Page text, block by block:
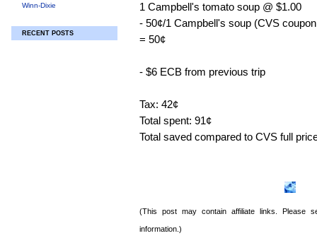
Winn-Dixie
RECENT POSTS
1 Campbell's tomato soup @ $1.00
- 50¢/1 Campbell's soup (CVS
= 50¢
- $6 ECB from previous trip
Tax: 42¢
Total spent: 91¢
Total saved compared to CVS full
(This post may contain affiliate links. Please
information.)